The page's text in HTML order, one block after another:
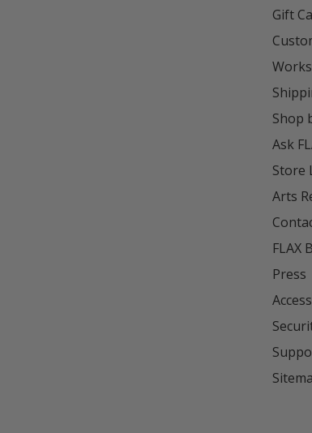
Gift
Shop
Ask
Store
Arts
FLAX
Press